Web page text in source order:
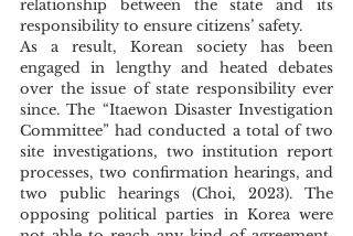
relationship between the state and its
responsibility to ensure citizens’ safety.
As a result, Korean society has been
engaged in lengthy and heated debates
over the issue of state responsibility ever
since. The “Itaewon Disaster Investigation
Committee” had conducted a total of two
site investigations, two institution report
processes, two confirmation hearings, and
two public hearings (Choi, 2023). The
opposing political parties in Korea were